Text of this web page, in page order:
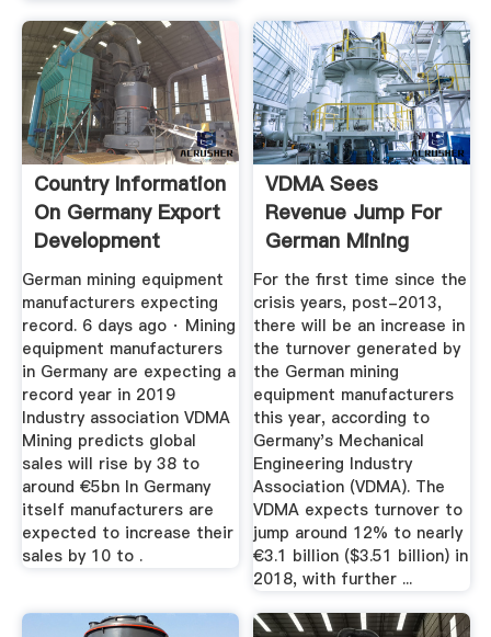
Country Information
On Germany Export
Development
German mining equipment
manufacturers expecting
record. 6 days ago · Mining
equipment manufacturers
in Germany are expecting a
record year in 2019
Industry association VDMA
Mining predicts global
sales will rise by 38 to
around €5bn In Germany
itself manufacturers are
expected to increase their
sales by 10 to .
VDMA Sees
Revenue Jump For
German Mining
OEMs ...
For the first time since the
crisis years, post-2013,
there will be an increase in
the turnover generated by
the German mining
equipment manufacturers
this year, according to
Germany's Mechanical
Engineering Industry
Association (VDMA). The
VDMA expects turnover to
jump around 12% to nearly
€3.1 billion ($3.51 billion) in
2018, with further ...